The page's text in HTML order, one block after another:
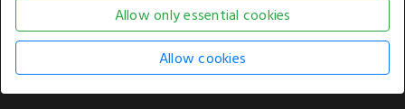
THIS WEBSITE SIGNIFIES YOUR AGREEMENT TO THE TERMS OF USE.
COOKIE SETTING BYCLICKING HERE.
AN E-COMMERCE SOLUTION BYSTACK TECHNOLOGIES